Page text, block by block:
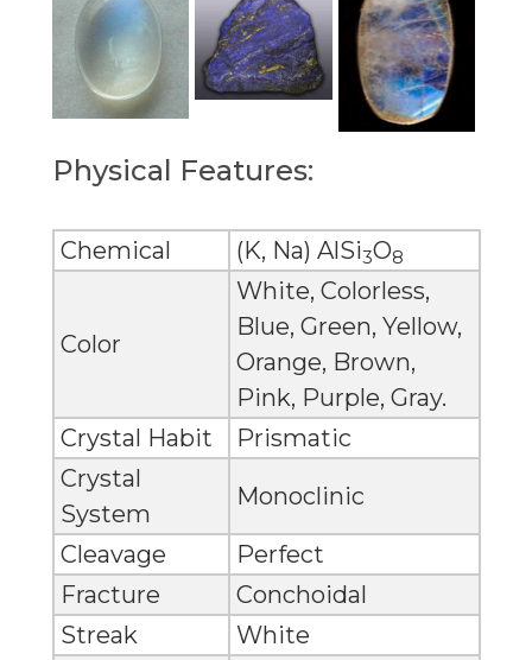
Physical Features:
Chemical (K, Na) AlSi3O8
Color
White, Colorless,
Blue, Green, Yellow,
Orange, Brown,
Pink, Purple, Gray.
Crystal Habit
Prismatic
Crystal
System
Monoclinic
Cleavage
Perfect
Fracture
Conchoidal
Streak
White